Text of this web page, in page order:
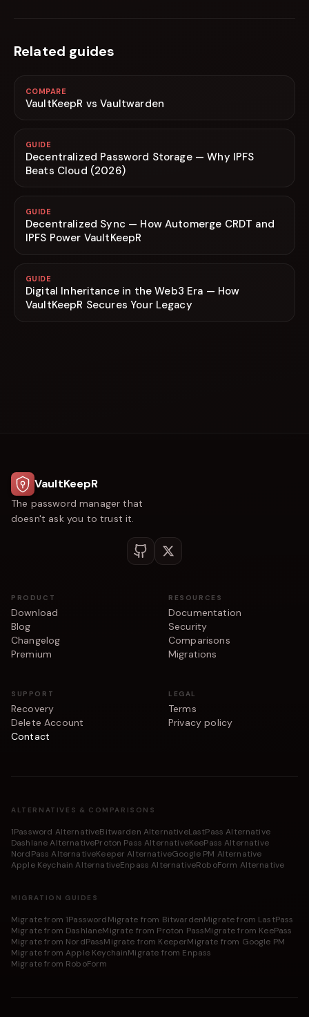
Related guides
COMPARE
VaultKeepR vs Vaultwarden
GUIDE
Decentralized Password Storage — Why IPFS
Beats Cloud (2026)
GUIDE
Decentralized Sync — How Automerge CRDT and
IPFS Power VaultKeepR
GUIDE
Digital Inheritance in the Web3 Era — How
VaultKeepR Secures Your Legacy
VaultKeepR
The password manager that
doesn't ask you to trust it.
PRODUCT
Download
Blog
Changelog
Premium
RESOURCES
Documentation
Security
Comparisons
Migrations
SUPPORT
Recovery
Delete Account
Contact
LEGAL
Terms
Privacy policy
ALTERNATIVES & COMPARISONS
1Password AlternativeBitwarden AlternativeLastPass Alternative
Dashlane AlternativeProton Pass AlternativeKeePass Alternative
NordPass AlternativeKeeper AlternativeGoogle PM Alternative
Apple Keychain AlternativeEnpass AlternativeRoboForm Alternative
MIGRATION GUIDES
Migrate from 1PasswordMigrate from BitwardenMigrate from LastPass
Migrate from DashlaneMigrate from Proton PassMigrate from KeePass
Migrate from NordPassMigrate from KeeperMigrate from Google PM
Migrate from Apple KeychainMigrate from Enpass
Migrate from RoboForm